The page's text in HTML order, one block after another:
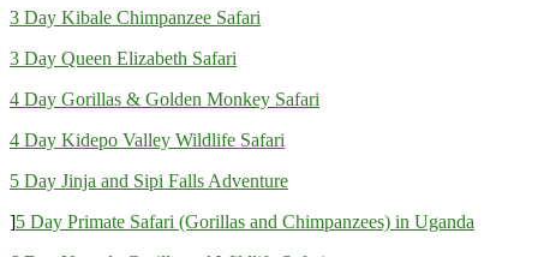
3 Day Kibale Chimpanzee Safari
3 Day Queen Elizabeth Safari
4 Day Gorillas & Golden Monkey Safari
4 Day Kidepo Valley Wildlife Safari
5 Day Jinja and Sipi Falls Adventure
]5 Day Primate Safari (Gorillas and Chimpanzees) in Uganda